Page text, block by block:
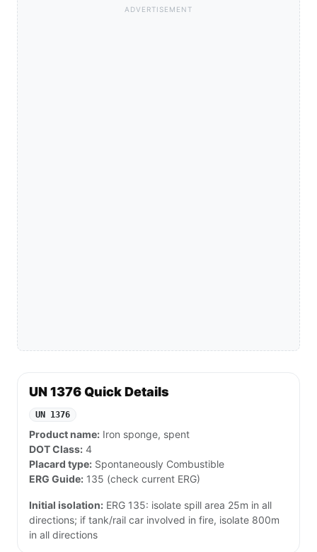
ADVERTISEMENT
UN 1376 Quick Details
UN 1376
Product name: Iron sponge, spent
DOT Class: 4
Placard type: Spontaneously Combustible
ERG Guide: 135 (check current ERG)
Initial isolation: ERG 135: isolate spill area 25m in all
directions; if tank/rail car involved in fire, isolate 800m
in all directions